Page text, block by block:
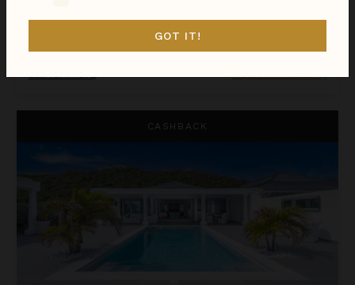
Hawaii / Maui
Call for Pricing Inquire for Availability
CASHBACK
GOT IT!